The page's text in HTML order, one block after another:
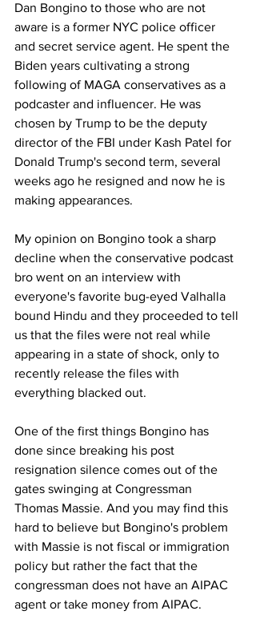
Dan Bongino to those who are not
aware is a former NYC police officer
and secret service agent. He spent the
Biden years cultivating a strong
following of MAGA conservatives as a
podcaster and influencer. He was
chosen by Trump to be the deputy
director of the FBI under Kash Patel for
Donald Trump's second term, several
weeks ago he resigned and now he is
making appearances.
My opinion on Bongino took a sharp
decline when the conservative podcast
bro went on an interview with
everyone's favorite bug-eyed Valhalla
bound Hindu and they proceeded to tell
us that the files were not real while
appearing in a state of shock, only to
recently release the files with
everything blacked out.
One of the first things Bongino has
done since breaking his post
resignation silence comes out of the
gates swinging at Congressman
Thomas Massie. And you may find this
hard to believe but Bongino's problem
with Massie is not fiscal or immigration
policy but rather the fact that the
congressman does not have an AIPAC
agent or take money from AIPAC.